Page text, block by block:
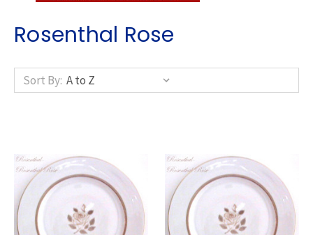
Rosenthal Rose
Sort By: